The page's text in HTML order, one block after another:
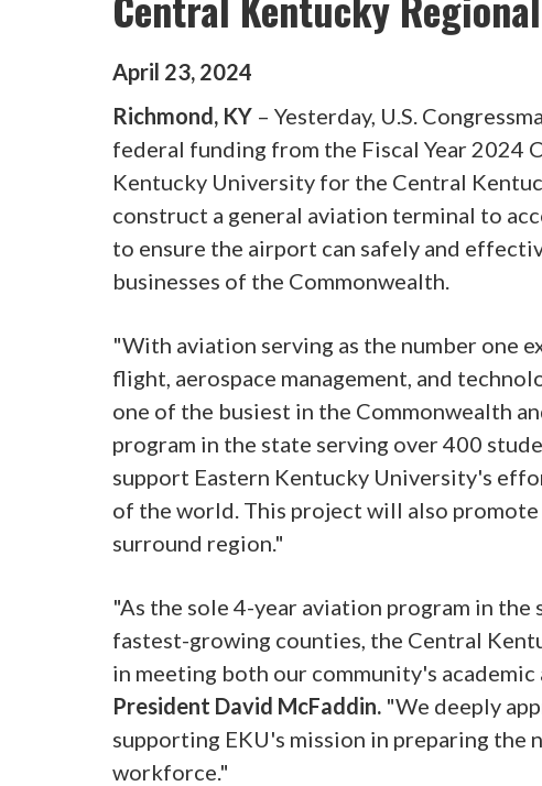
April 23, 2024
Richmond, KY – Yesterday, U.S.
federal funding from the Fiscal Year 2024
Kentucky University for the Central
construct a general aviation terminal to
to ensure the airport can safely and
businesses of the Commonwealth.
"With aviation serving as the number one
flight, aerospace management, and
one of the busiest in the Commonwealth
program in the state serving over 400
support Eastern Kentucky University's
of the world. This project will also
surround region."
"As the sole 4-year aviation program in
fastest-growing counties, the Central
in meeting both our community's
President David McFaddin. "We deeply
supporting EKU's mission in preparing the
workforce."